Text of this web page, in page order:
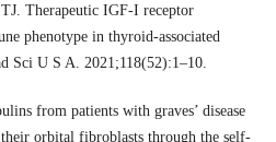
Therapeutic IGF-I receptor
phenotype in thyroid-associated
Sci U S A. 2021;118(52):1–10.
from patients with graves’ disease
orbital fibroblasts through the self-